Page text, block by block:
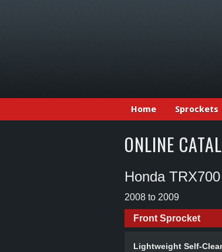
Home Sprockets
ONLINE
Honda
2008 to 2009
Front Sprocket
Lightweight Self-